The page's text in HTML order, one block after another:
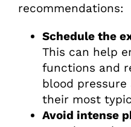
recommendations:
Schedule the
This can help
functions and
blood
their most
Avoid intense